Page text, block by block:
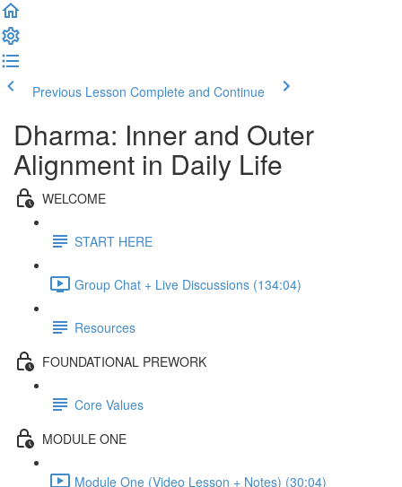
Previous Lesson Complete and Continue
Dharma: Inner and Outer
Alignment in Daily Life
WELCOME
START HERE
Group Chat + Live Discussions (134:04)
Resources
FOUNDATIONAL PREWORK
Core Values
MODULE ONE
Module One (Video Lesson + Notes) (30:04)